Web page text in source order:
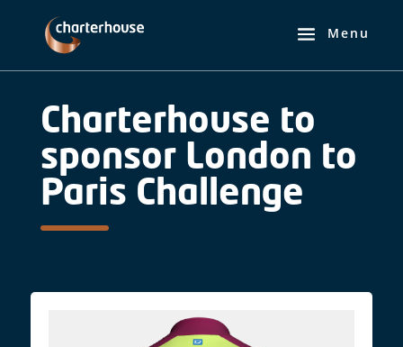
Charterhouse to
sponsor London to
Paris Challenge